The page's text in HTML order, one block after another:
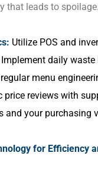
that leads to spoilage.
Utilize POS and
daily waste
menu
price reviews with
and your purchasing
for Efficiency